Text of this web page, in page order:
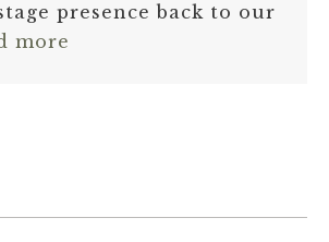
presence back to our
more